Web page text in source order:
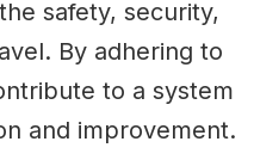
safety, security,
By adhering to
to a system
and improvement.